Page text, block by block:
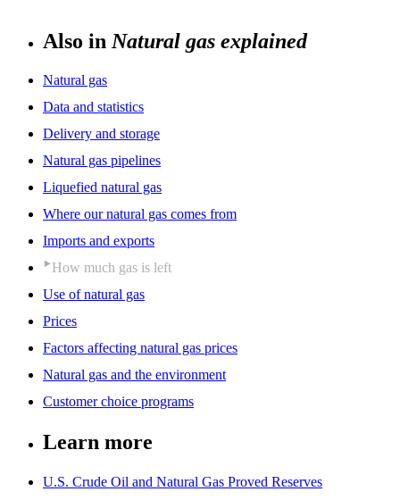
Also in Natural gas explained
Natural gas
Data and statistics
Delivery and storage
Natural gas pipelines
Liquefied natural gas
Where our natural gas comes from
Imports and exports
How much gas is left
Use of natural gas
Prices
Factors affecting natural gas prices
Natural gas and the environment
Customer choice programs
Learn more
U.S. Crude Oil and Natural Gas Proved Reserves